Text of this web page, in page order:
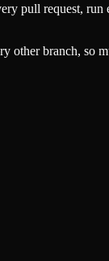
pull request,
other branch,